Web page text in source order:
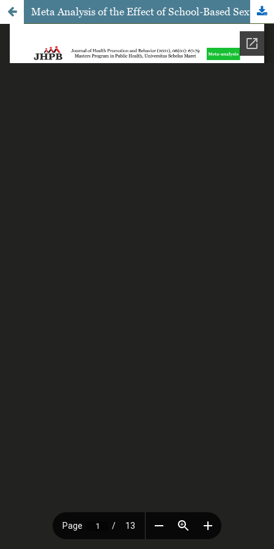
Meta Analysis of the Effect of School-Based Sexual Education on the Risk of Pregnancy and Human Immunodeficiency Virus Infection in Adolescents